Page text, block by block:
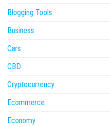
Blogging Tools
Business
Cars
CBD
Cryptocurrency
Ecommerce
Economy